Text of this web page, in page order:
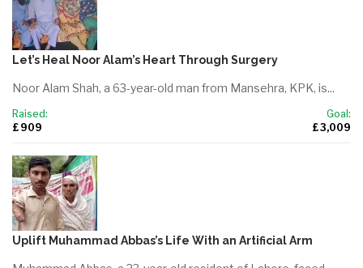
Let’s Heal Noor Alam’s Heart Through Surgery
Noor Alam Shah, a 63-year-old man from Mansehra, KPK, is...
Raised:
£ 909
Goal:
£ 3,009
Uplift Muhammad Abbas’s Life With an Artificial Arm